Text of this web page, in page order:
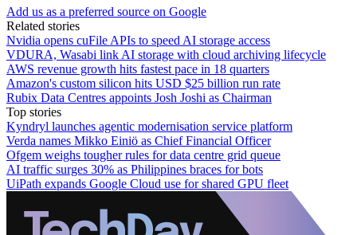
Add us as a preferred source on Google
Related stories
Nvidia opens cuFile APIs to speed AI storage access
VDURA, Wasabi link AI storage with cloud archiving lifecycle
AWS revenue growth hits fastest pace in 18 quarters
Amazon's custom silicon hits USD $25 billion run rate
Rubix Data Centres appoints Josh Joshi as Chairman
Top stories
Kyndryl launches agentic modernisation service platform
Verda names Mikko Einiö as Chief Financial Officer
Ofgem weighs tougher rules for data centre grid queue
AI traffic surges 30% as Philippines braces for bots
UiPath expands Google Cloud use for shared GPU fleet